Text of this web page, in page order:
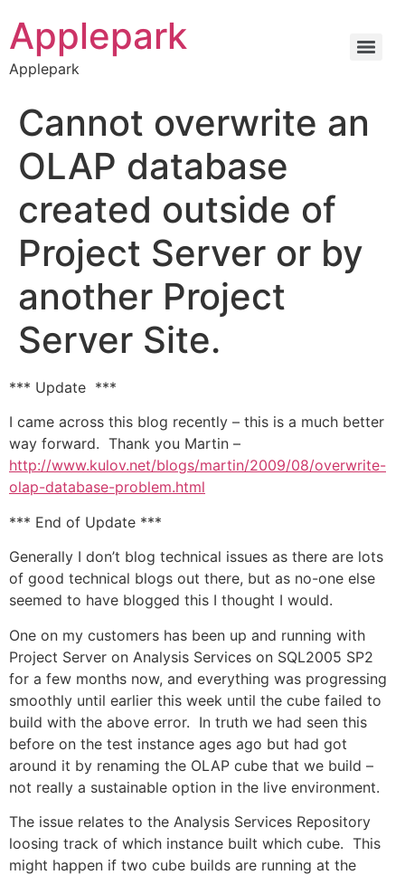
Applepark
Applepark
Cannot overwrite an
OLAP database
created outside of
Project Server or by
another Project
Server Site.
*** Update ***
I came across this blog recently – this is a much better
way forward. Thank you Martin –
http://www.kulov.net/blogs/martin/2009/08/overwrite-
olap-database-problem.html
*** End of Update ***
Generally I don’t blog technical issues as there are lots
of good technical blogs out there, but as no-one else
seemed to have blogged this I thought I would.
One on my customers has been up and running with
Project Server on Analysis Services on SQL2005 SP2
for a few months now, and everything was progressing
smoothly until earlier this week until the cube failed to
build with the above error. In truth we had seen this
before on the test instance ages ago but had got
around it by renaming the OLAP cube that we build –
not really a sustainable option in the live environment.
The issue relates to the Analysis Services Repository
loosing track of which instance built which cube. This
might happen if two cube builds are running at the